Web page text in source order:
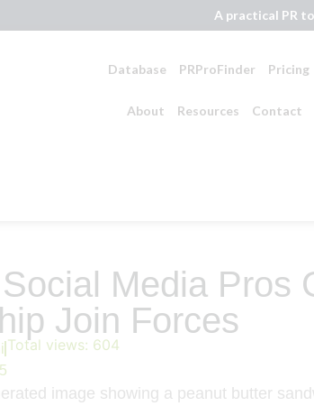
A practical PR
Database PRProFinder Pricing
About Resources Contact
Media Pros
Join Forces
Total views: 604